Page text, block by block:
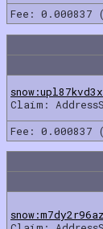
Fee:
Claim:
Fee: